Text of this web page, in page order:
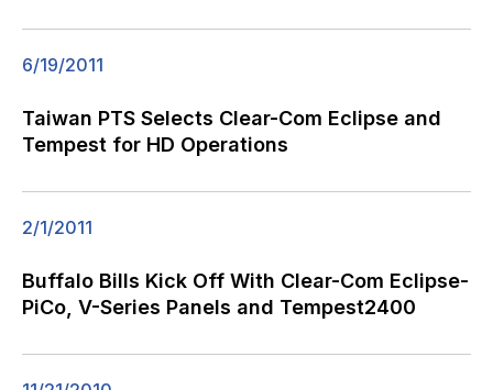
6/19/2011
Taiwan PTS Selects Clear-Com Eclipse and
Tempest for HD Operations
2/1/2011
Buffalo Bills Kick Off With Clear-Com Eclipse-
PiCo, V-Series Panels and Tempest2400